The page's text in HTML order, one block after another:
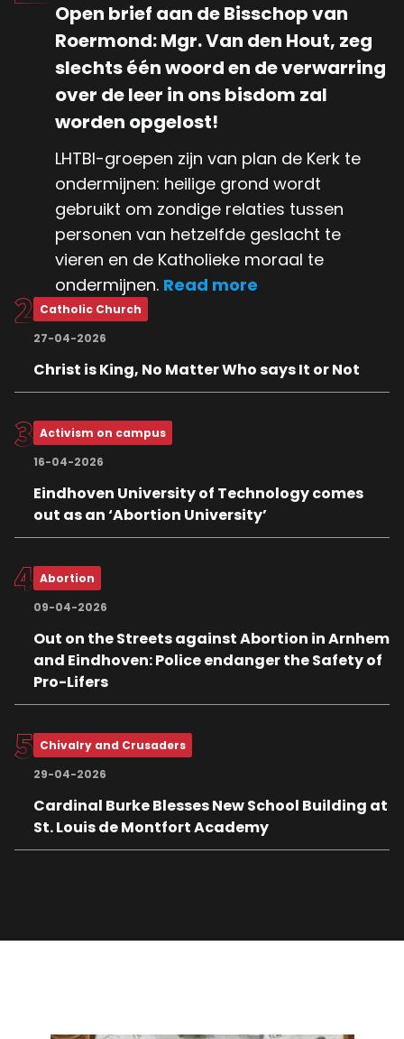
Open brief aan de Bisschop van
Roermond: Mgr. Van den Hout, zeg
slechts één woord en de verwarring
over de leer in ons bisdom zal
worden opgelost!
LHTBI-groepen zijn van plan de Kerk te
ondermijnen: heilige grond wordt
gebruikt om zondige relaties tussen
personen van hetzelfde geslacht te
vieren en de Katholieke moraal te
ondermijnen. Read more
Catholic Church
27-04-2026
Christ is King, No Matter Who says It or Not
Activism on campus
16-04-2026
Eindhoven University of Technology comes
out as an ‘Abortion University’
Abortion
09-04-2026
Out on the Streets against Abortion in Arnhem
and Eindhoven: Police endanger the Safety of
Pro-Lifers
Chivalry and Crusaders
29-04-2026
Cardinal Burke Blesses New School Building at
St. Louis de Montfort Academy